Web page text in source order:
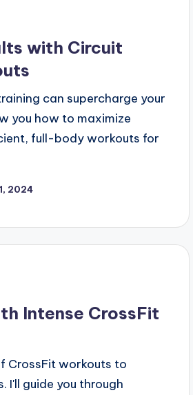
with Circuit
can supercharge your
you how to maximize
full-body workouts for
2024
Intense CrossFit
CrossFit workouts to
I'll guide you through